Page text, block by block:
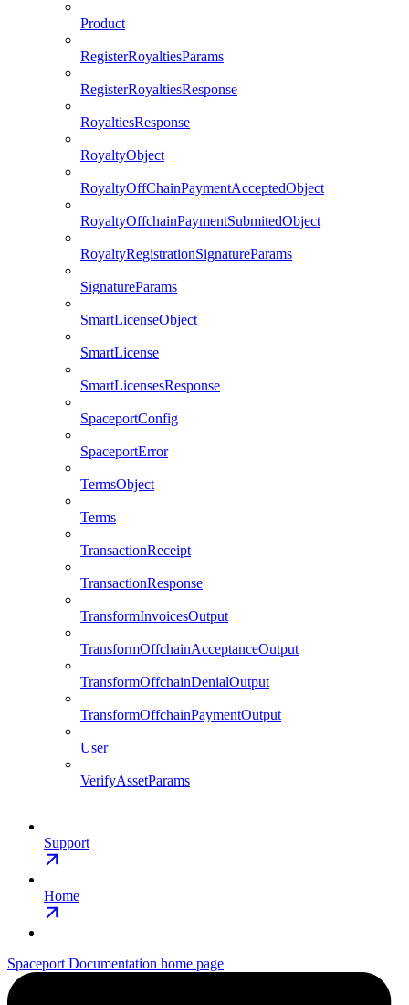
Product
RegisterRoyaltiesParams
RegisterRoyaltiesResponse
RoyaltiesResponse
RoyaltyObject
RoyaltyOffChainPaymentAcceptedObject
RoyaltyOffchainPaymentSubmitedObject
RoyaltyRegistrationSignatureParams
SignatureParams
SmartLicenseObject
SmartLicense
SmartLicensesResponse
SpaceportConfig
SpaceportError
TermsObject
Terms
TransactionReceipt
TransactionResponse
TransformInvoicesOutput
TransformOffchainAcceptanceOutput
TransformOffchainDenialOutput
TransformOffchainPaymentOutput
User
VerifyAssetParams
Support
Home
Spaceport Documentation home page